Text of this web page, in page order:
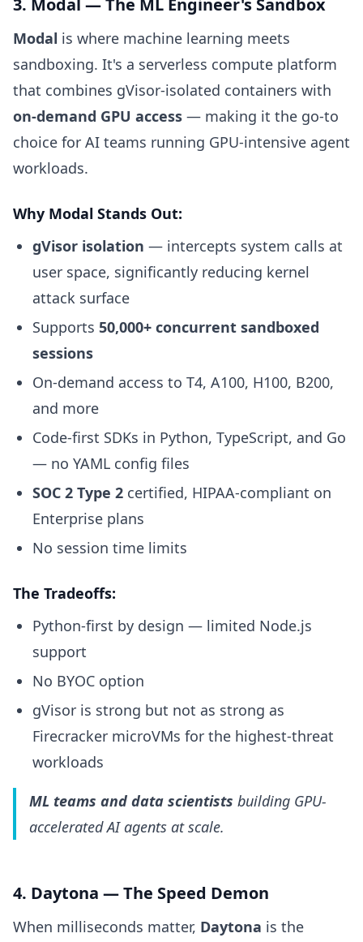
3. Modal — The ML Engineer's Sandbox
Modal is where machine learning meets
sandboxing. It's a serverless compute platform
that combines gVisor-isolated containers with
on-demand GPU access — making it the go-to
choice for AI teams running GPU-intensive agent
workloads.
Why Modal Stands Out:
gVisor isolation — intercepts system calls at
user space, significantly reducing kernel
attack surface
Supports 50,000+ concurrent sandboxed
sessions
On-demand access to T4, A100, H100, B200,
and more
Code-first SDKs in Python, TypeScript, and Go
— no YAML config files
SOC 2 Type 2 certified, HIPAA-compliant on
Enterprise plans
No session time limits
The Tradeoffs:
Python-first by design — limited Node.js
support
No BYOC option
gVisor is strong but not as strong as
Firecracker microVMs for the highest-threat
workloads
ML teams and data scientists building GPU-
accelerated AI agents at scale.
4. Daytona — The Speed Demon
When milliseconds matter, Daytona is the